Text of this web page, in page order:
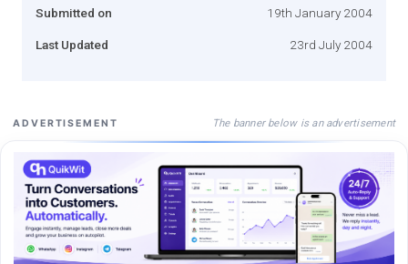
Submitted on 19th January 2004
Last Updated 23rd July 2004
ADVERTISEMENT The banner below is an advertisement